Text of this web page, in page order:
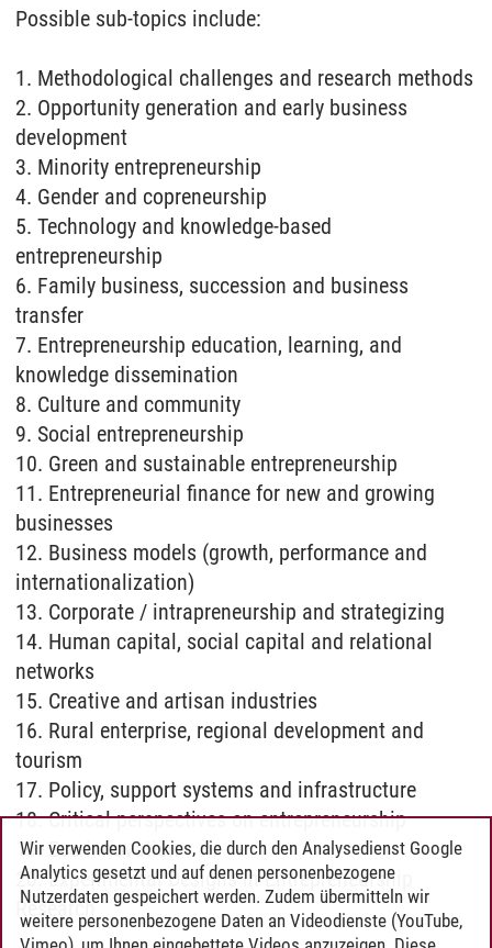
Possible sub-topics include:
1. Methodological challenges and research methods
2. Opportunity generation and early business
development
3. Minority entrepreneurship
4. Gender and copreneurship
5. Technology and knowledge-based
entrepreneurship
6. Family business, succession and business
transfer
7. Entrepreneurship education, learning, and
knowledge dissemination
8. Culture and community
9. Social entrepreneurship
10. Green and sustainable entrepreneurship
11. Entrepreneurial finance for new and growing
businesses
12. Business models (growth, performance and
internationalization)
13. Corporate / intrapreneurship and strategizing
14. Human capital, social capital and relational
networks
15. Creative and artisan industries
16. Rural enterprise, regional development and
tourism
17. Policy, support systems and infrastructure
18. Critical perspectives on entrepreneurship
19. Eco-innovation
20. Experimental Designs in Entrepreneurship
Research
Wir verwenden Cookies, die durch den Analysedienst Google
Analytics gesetzt und auf denen personenbezogene
Nutzerdaten gespeichert werden. Zudem übermitteln wir
weitere personenbezogene Daten an Videodienste (YouTube,